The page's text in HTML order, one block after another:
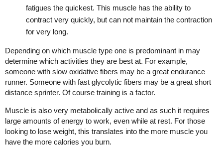
fatigues the quickest. This muscle has the ability to
contract very quickly, but can not maintain the contraction
for very long.
Depending on which muscle type one is predominant in may
determine which activities they are best at. For example,
someone with slow oxidative fibers may be a great endurance
runner. Someone with fast glycolytic fibers may be a great short
distance sprinter. Of course training is a factor.
Muscle is also very metabolically active and as such it requires
large amounts of energy to work, even while at rest. For those
looking to lose weight, this translates into the more muscle you
have the more calories you burn.